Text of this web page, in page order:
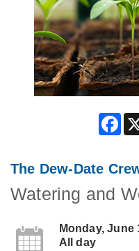
The Dew-Date
Watering and
Monday, June
All day